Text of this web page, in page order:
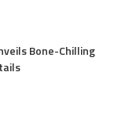
Bone-Chilling